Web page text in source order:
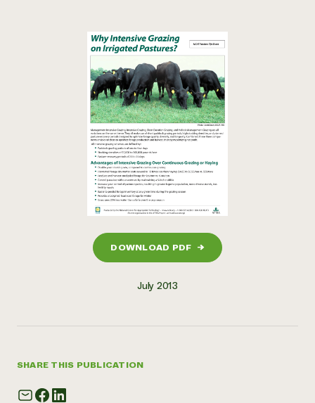
DOWNLOAD PDF →
July 2013
SHARE THIS PUBLICATION